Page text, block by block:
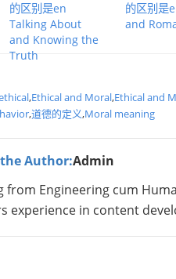
的区别是en
Talking About
and Knowing the
Truth
的区别是
and
,Ethical and Moral,Ethical and
,道德的定义,Moral meaning
Author:Admin
from Engineering cum
experience in content